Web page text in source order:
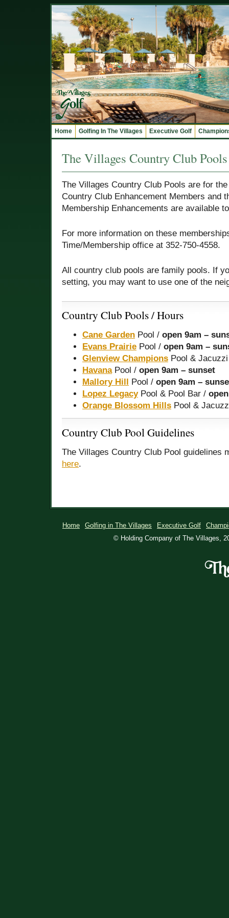
Home Golfing In The Villages Executive Golf
The Villages Country Club Pools
The Villages Country Club Pools are for
Country Club Enhancement Members and
Membership Enhancements are available
For more information on these
Time/Membership office at 352-750-4558.
All country club pools are family pools. If
setting, you may want to use one of the
Country Club Pools / Hours
Cane Garden Pool / open 9am –
Evans Prairie Pool / open 9am –
Glenview Champions Pool &
HavanaPool / open 9am – sunset
Mallory Hill
Pool / open 9am –
Lopez LegacyPool & Pool Bar /
Orange Blossom Hills Pool &
Country Club Pool Guidelines
The Villages Country Club Pool guidelines
here.
Home Golfing in The Villages Executive Golf
© Holding Company of The Villages,